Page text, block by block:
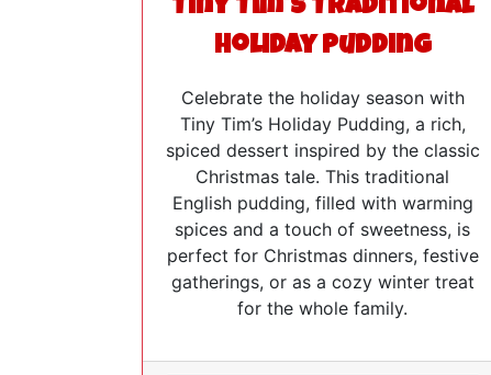
Tiny Tim's Traditional
Holiday Pudding
Celebrate the holiday season with
Tiny Tim’s Holiday Pudding, a rich,
spiced dessert inspired by the classic
Christmas tale. This traditional
English pudding, filled with warming
spices and a touch of sweetness, is
perfect for Christmas dinners, festive
gatherings, or as a cozy winter treat
for the whole family.